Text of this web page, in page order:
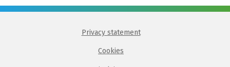
Privacy statement
Cookies